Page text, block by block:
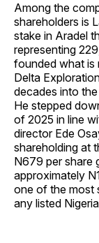
Among the
shareholders is
stake in Aradel
representing
founded what is
Delta
decades into
He stepped
of 2025 in line
director Ede
shareholding at
N679 per share
approximately
one of the most
any listed